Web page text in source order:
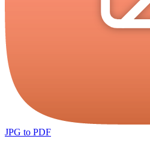
JPG to PDF